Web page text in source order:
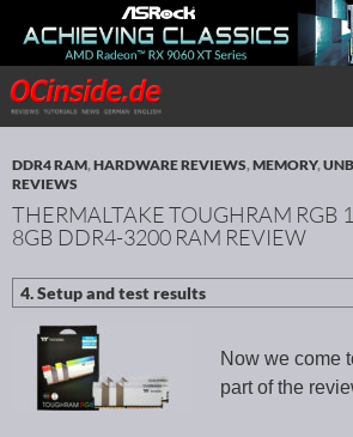
Search
SKIP TO CONTENT
DDR4 RAM,HARDWARE REVIEWS,MEMORY,
REVIEWS
THERMALTAKE TOUGHRAM RGB
8GB DDR4-3200 RAM REVIEW
Now we come
part of the